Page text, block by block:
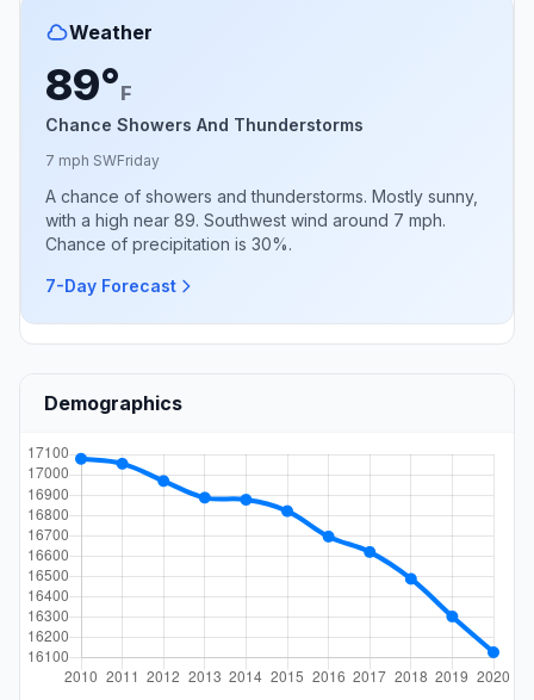
Weather
89°F
Chance Showers And Thunderstorms
7 mph SWFriday
A chance of showers and thunderstorms. Mostly sunny,
with a high near 89. Southwest wind around 7 mph.
Chance of precipitation is 30%.
7-Day Forecast
Demographics